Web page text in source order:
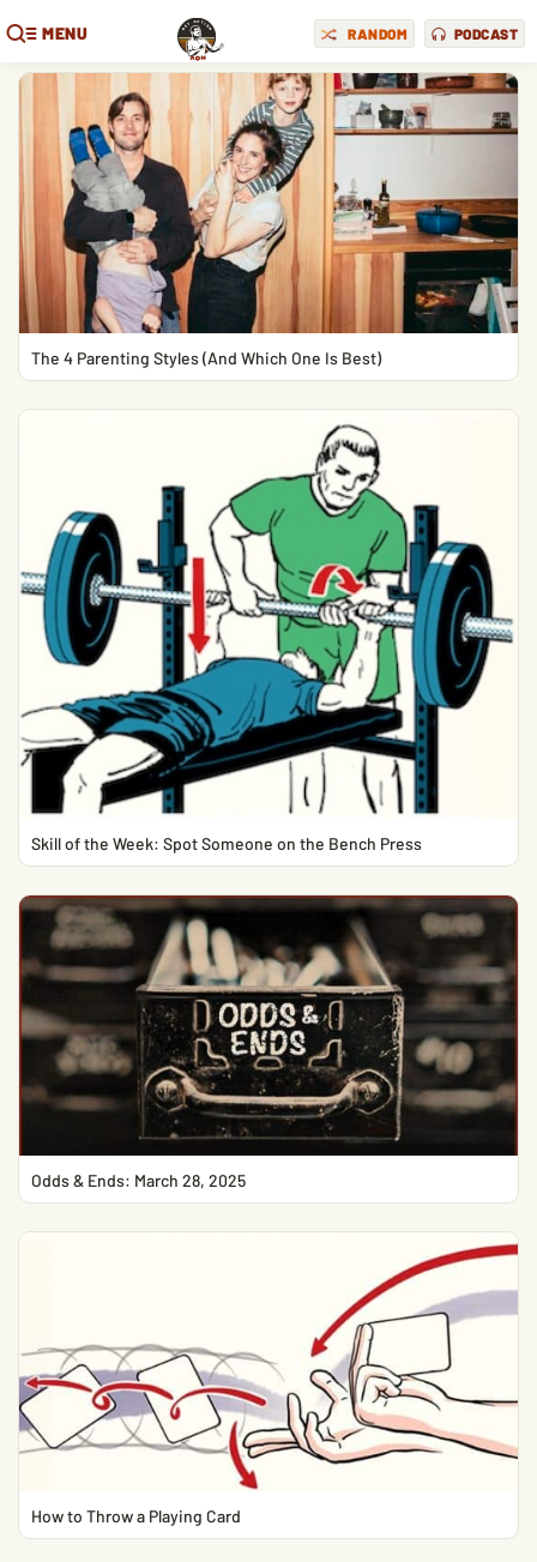
MENU RANDOM PODCAST
The 4 Parenting Styles (And Which One Is Best)
Skill of the Week: Spot Someone on the Bench Press
Odds & Ends: March 28, 2025
How to Throw a Playing Card